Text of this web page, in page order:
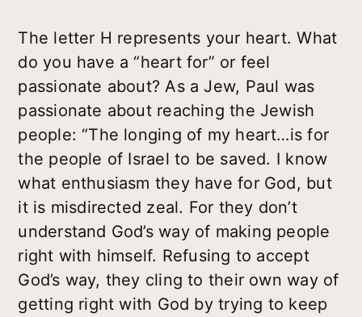
The letter H represents your heart. What
do you have a “heart for” or feel
passionate about? As a Jew, Paul was
passionate about reaching the Jewish
people: “The longing of my heart…is for
the people of Israel to be saved. I know
what enthusiasm they have for God, but
it is misdirected zeal. For they don’t
understand God’s way of making people
right with himself. Refusing to accept
God’s way, they cling to their own way of
getting right with God by trying to keep